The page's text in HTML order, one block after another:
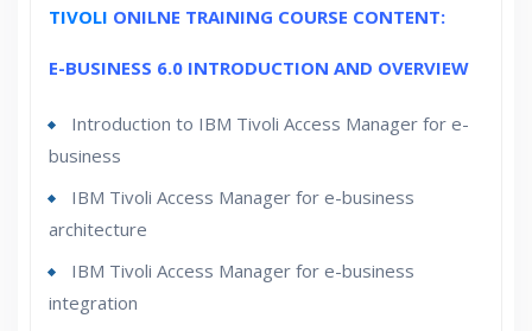
24/7 SupportLifetime
Practical Approach
Expert & Certified Trainers
TIVOLI ONILNE TRAINING COURSE CONTENT:
E-BUSINESS 6.0 INTRODUCTION AND OVERVIEW
Introduction to IBM Tivoli Access Manager for e-
business
IBM Tivoli Access Manager for e-business
architecture
IBM Tivoli Access Manager for e-business
integration